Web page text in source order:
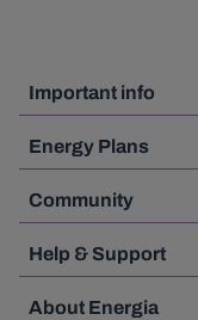
Important info
Energy Plans
Community
Help & Support
About Energia